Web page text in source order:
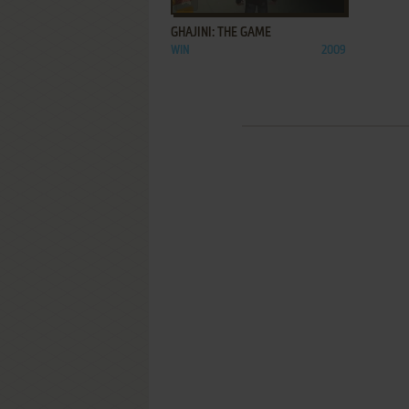
GHAJINI: THE GAME
WIN 2009